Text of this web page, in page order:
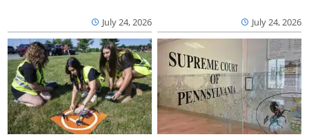
July 24, 2026 July 24, 2026